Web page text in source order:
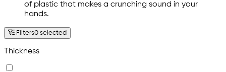
of plastic that makes a crunching sound in your
hands.
Filters0 selected
Thickness